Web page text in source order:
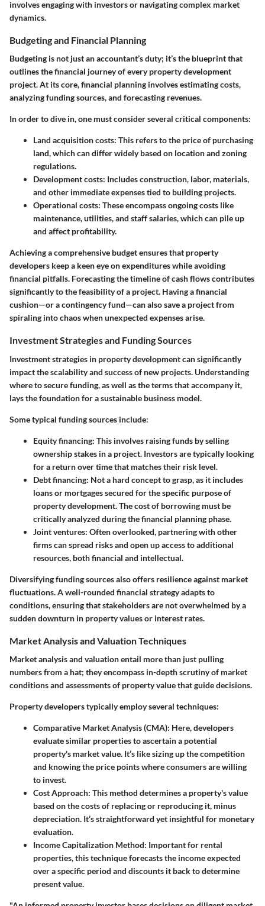
involves engaging with investors or navigating complex market
dynamics.
Budgeting and Financial Planning
Budgeting is not just an accountant’s duty; it’s the blueprint that
outlines the financial journey of every property development
project. At its core, financial planning involves estimating costs,
analyzing funding sources, and forecasting revenues.
In order to dive in, one must consider several critical components:
Land acquisition costs: This refers to the price of purchasing
land, which can differ widely based on location and zoning
regulations.
Development costs: Includes construction, labor, materials,
and other immediate expenses tied to building projects.
Operational costs: These encompass ongoing costs like
maintenance, utilities, and staff salaries, which can pile up
and affect profitability.
Achieving a comprehensive budget ensures that property
developers keep a keen eye on expenditures while avoiding
financial pitfalls. Forecasting the timeline of cash flows contributes
significantly to the feasibility of a project. Having a financial
cushion—or a contingency fund—can also save a project from
spiraling into chaos when unexpected expenses arise.
Investment Strategies and Funding Sources
Investment strategies in property development can significantly
impact the scalability and success of new projects. Understanding
where to secure funding, as well as the terms that accompany it,
lays the foundation for a sustainable business model.
Some typical funding sources include:
Equity financing: This involves raising funds by selling
ownership stakes in a project. Investors are typically looking
for a return over time that matches their risk level.
Debt financing: Not a hard concept to grasp, as it includes
loans or mortgages secured for the specific purpose of
property development. The cost of borrowing must be
critically analyzed during the financial planning phase.
Joint ventures: Often overlooked, partnering with other
firms can spread risks and open up access to additional
resources, both financial and intellectual.
Diversifying funding sources also offers resilience against market
fluctuations. A well-rounded financial strategy adapts to
conditions, ensuring that stakeholders are not overwhelmed by a
sudden downturn in property values or interest rates.
Market Analysis and Valuation Techniques
Market analysis and valuation entail more than just pulling
numbers from a hat; they encompass in-depth scrutiny of market
conditions and assessments of property value that guide decisions.
Property developers typically employ several techniques:
Comparative Market Analysis (CMA): Here, developers
evaluate similar properties to ascertain a potential
property's market value. It’s like sizing up the competition
and knowing the price points where consumers are willing
to invest.
Cost Approach: This method determines a property's value
based on the costs of replacing or reproducing it, minus
depreciation. It’s straightforward yet insightful for monetary
evaluation.
Income Capitalization Method: Important for rental
properties, this technique forecasts the income expected
over a specific period and discounts it back to determine
present value.